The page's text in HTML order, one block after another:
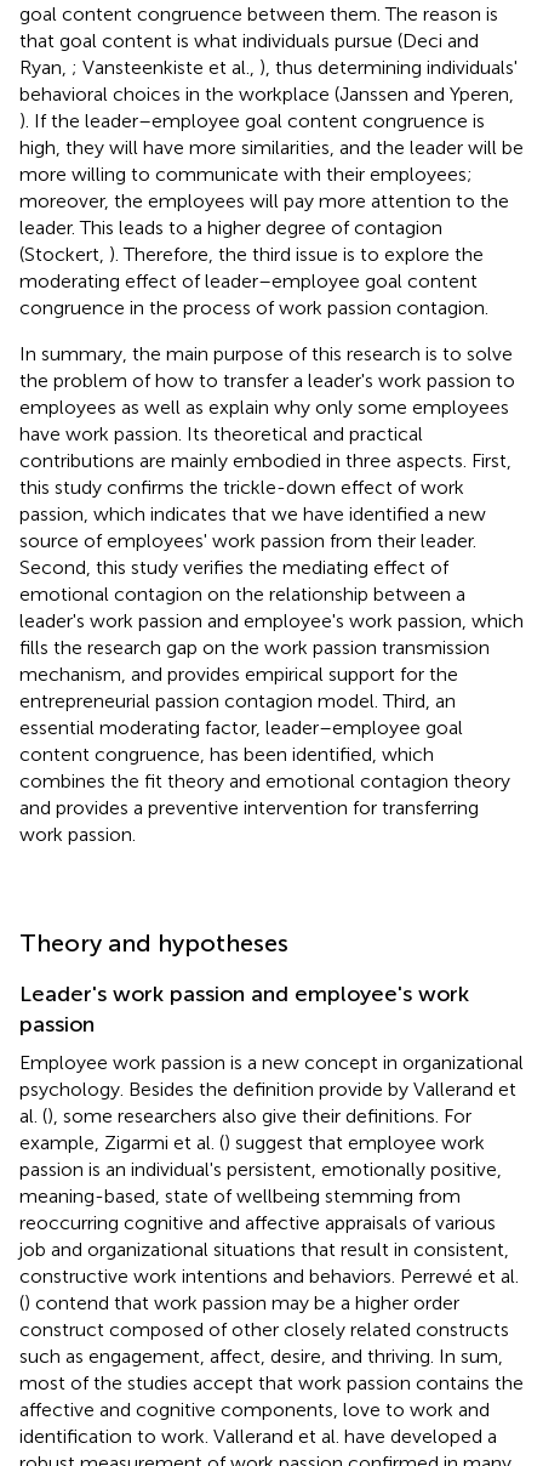
goal content congruence between them. The reason is
that goal content is what individuals pursue (Deci and
Ryan, ; Vansteenkiste et al., ), thus determining individuals'
behavioral choices in the workplace (Janssen and Yperen,
). If the leader–employee goal content congruence is
high, they will have more similarities, and the leader will be
more willing to communicate with their employees;
moreover, the employees will pay more attention to the
leader. This leads to a higher degree of contagion
(Stockert, ). Therefore, the third issue is to explore the
moderating effect of leader–employee goal content
congruence in the process of work passion contagion.
In summary, the main purpose of this research is to solve
the problem of how to transfer a leader's work passion to
employees as well as explain why only some employees
have work passion. Its theoretical and practical
contributions are mainly embodied in three aspects. First,
this study confirms the trickle-down effect of work
passion, which indicates that we have identified a new
source of employees' work passion from their leader.
Second, this study verifies the mediating effect of
emotional contagion on the relationship between a
leader's work passion and employee's work passion, which
fills the research gap on the work passion transmission
mechanism, and provides empirical support for the
entrepreneurial passion contagion model. Third, an
essential moderating factor, leader–employee goal
content congruence, has been identified, which
combines the fit theory and emotional contagion theory
and provides a preventive intervention for transferring
work passion.
Theory and hypotheses
Leader's work passion and employee's work
passion
Employee work passion is a new concept in organizational
psychology. Besides the definition provide by Vallerand et
al. (), some researchers also give their definitions. For
example, Zigarmi et al. () suggest that employee work
passion is an individual's persistent, emotionally positive,
meaning-based, state of wellbeing stemming from
reoccurring cognitive and affective appraisals of various
job and organizational situations that result in consistent,
constructive work intentions and behaviors. Perrewé et al.
() contend that work passion may be a higher order
construct composed of other closely related constructs
such as engagement, affect, desire, and thriving. In sum,
most of the studies accept that work passion contains the
affective and cognitive components, love to work and
identification to work. Vallerand et al. have developed a